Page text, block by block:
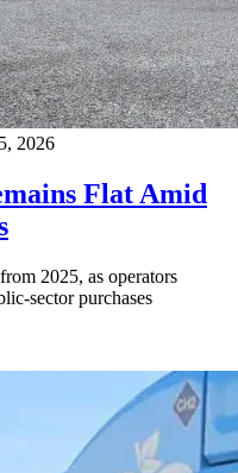
2026
Flat Amid
2025, as operators
sector purchases